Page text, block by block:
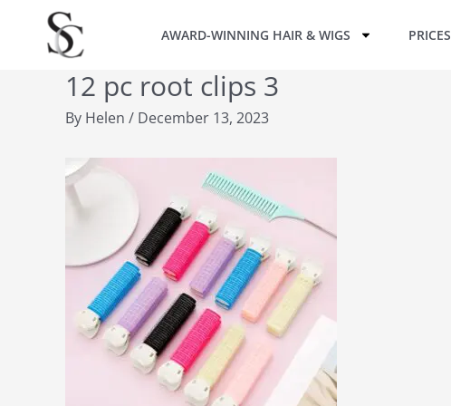
AWARD-WINNING HAIR & WIGS PRICES
12 pc root clips 3
By Helen / December 13, 2023